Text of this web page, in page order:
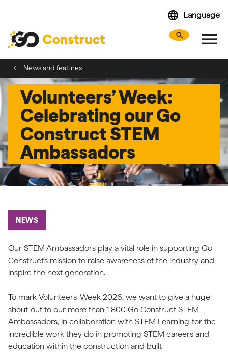
search Search
language Language
menu
News and features
Volunteers’ Week:
Celebrating our Go
Construct STEM
Ambassadors
NEWS
Our STEM Ambassadors play a vital role in supporting Go
Construct’s mission to raise awareness of the industry and
inspire the next generation.
To mark Volunteers’ Week 2026, we want to give a huge
shout-out to our more than 1,800 Go Construct STEM
Ambassadors, in collaboration with STEM Learning, for the
incredible work they do in promoting STEM careers and
education within the construction and built